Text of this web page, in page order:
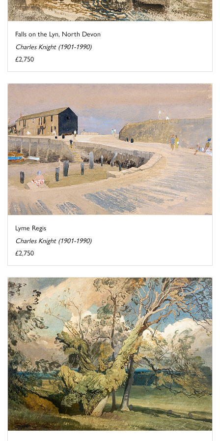
Falls on the Lyn, North Devon
Charles Knight (1901-1990)
£2,750
Lyme Regis
Charles Knight (1901-1990)
£2,750